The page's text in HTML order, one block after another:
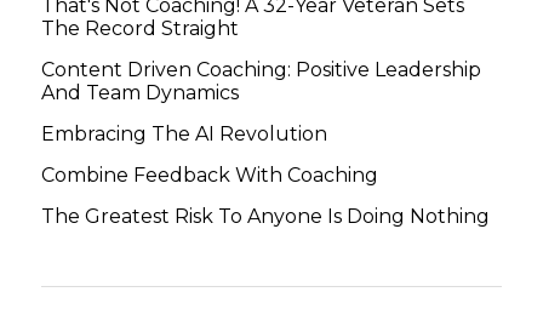
That's Not Coaching! A 32-Year Veteran Sets
The Record Straight
Content Driven Coaching: Positive Leadership
And Team Dynamics
Embracing The AI Revolution
Combine Feedback With Coaching
The Greatest Risk To Anyone Is Doing Nothing